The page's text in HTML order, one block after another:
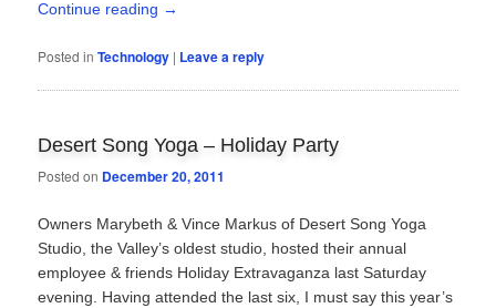
Continue reading →
Posted in Technology | Leave a reply
Desert Song Yoga – Holiday Party
Posted on December 20, 2011
Owners Marybeth & Vince Markus of Desert Song Yoga
Studio, the Valley’s oldest studio, hosted their annual
employee & friends Holiday Extravaganza last Saturday
evening. Having attended the last six, I must say this year’s